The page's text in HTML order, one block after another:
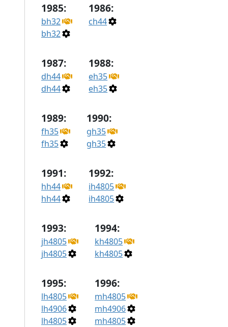
1985:
bh32
bh32
1986:
ch44
1987:
dh44
dh44
1988:
eh35
eh35
1989:
fh35
fh35
1990:
gh35
gh35
1991:
hh44
hh44
1992:
ih4805
ih4805
1993:
jh4805
jh4805
1994:
kh4805
kh4805
1995:
lh4805
lh4906
lh4805
1996:
mh4805
mh4906
mh4805